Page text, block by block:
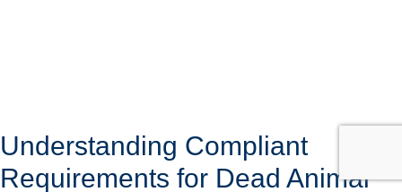
Understanding Compliant
Requirements for Dead Animal